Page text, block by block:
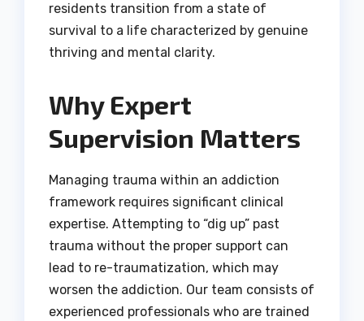
residents transition from a state of
survival to a life characterized by genuine
thriving and mental clarity.
Why Expert
Supervision Matters
Managing trauma within an addiction
framework requires significant clinical
expertise. Attempting to “dig up” past
trauma without the proper support can
lead to re-traumatization, which may
worsen the addiction. Our team consists of
experienced professionals who are trained